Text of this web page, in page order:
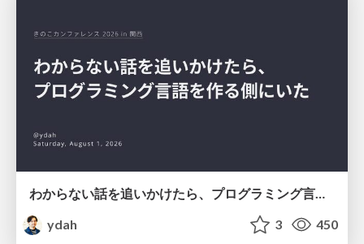
わからない話を追いかけたら、プログラミング言語を作る側にいた
ydah
3 450